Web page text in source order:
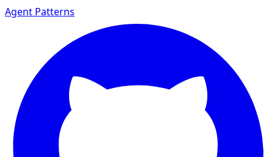
Agent Patterns